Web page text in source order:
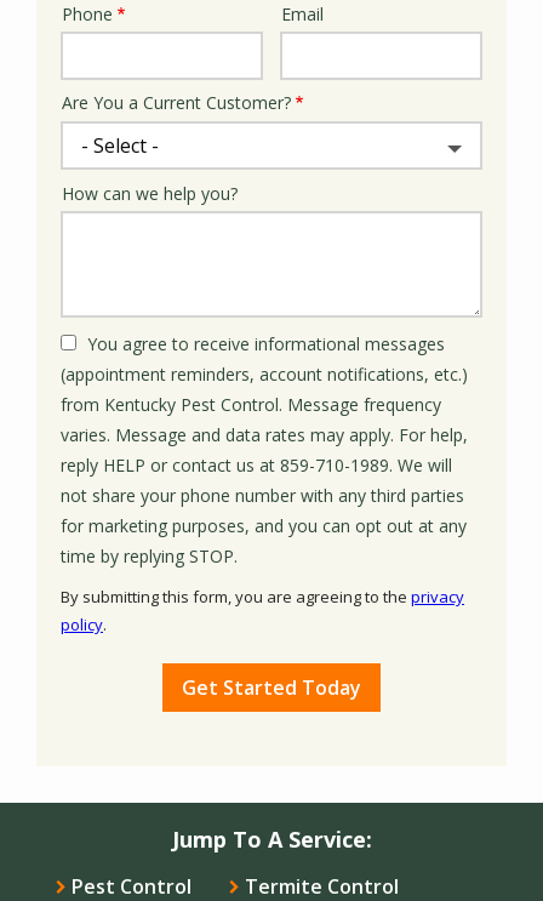
Contact
Phone Email
Are You a Current Customer?
How can we help you?
You agree to receive informational messages
(appointment reminders, account notifications, etc.)
from Kentucky Pest Control. Message frequency
varies. Message and data rates may apply. For help,
reply HELP or contact us at 859-710-1989. We will
not share your phone number with any third parties
for marketing purposes, and you can opt out at any
time by replying STOP.
-
By submitting this form, you are agreeing to the privacy
policy.
Submission
Jump To A Service:
Pest Control Termite Control